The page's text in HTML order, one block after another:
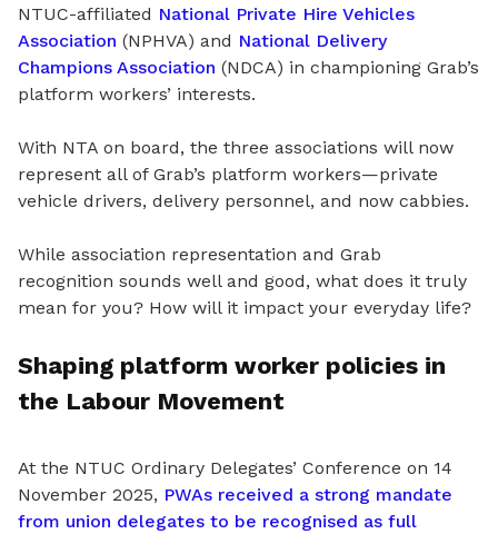
NTUC-affiliated National Private Hire Vehicles
Association (NPHVA) and National Delivery
Champions Association (NDCA) in championing Grab’s
platform workers’ interests.
With NTA on board, the three associations will now
represent all of Grab’s platform workers—private
vehicle drivers, delivery personnel, and now cabbies.
While association representation and Grab
recognition sounds well and good, what does it truly
mean for you? How will it impact your everyday life?
Shaping platform worker policies in
the Labour Movement
At the NTUC Ordinary Delegates’ Conference on 14
November 2025, PWAs received a strong mandate
from union delegates to be recognised as full